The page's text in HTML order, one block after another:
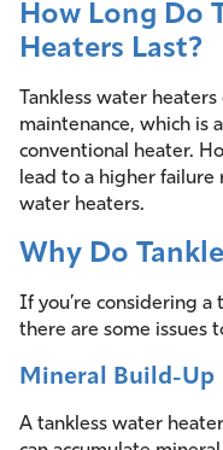
How Long Do
Heaters Last?
Tankless water
maintenance, which is
conventional heater.
lead to a higher failure
water heaters.
Why Do
If you’re considering a
there are some issues
Mineral Build-Up
A tankless water